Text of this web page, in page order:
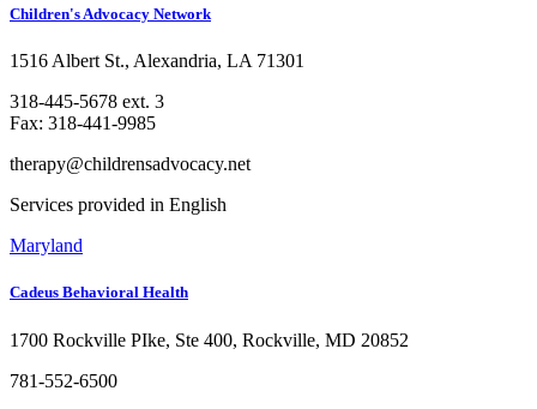
Children's Advocacy Network
1516 Albert St., Alexandria, LA 71301
318-445-5678 ext. 3
Fax: 318-441-9985
therapy@childrensadvocacy.net
Services provided in English
Maryland
Cadeus Behavioral Health
1700 Rockville PIke, Ste 400, Rockville, MD 20852
781-552-6500